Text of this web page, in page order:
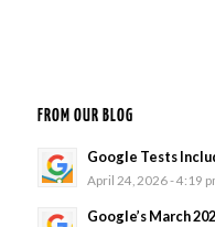
FROM OUR BLOG
Google Tests
April 24, 2026 - 4:19
Google’s March